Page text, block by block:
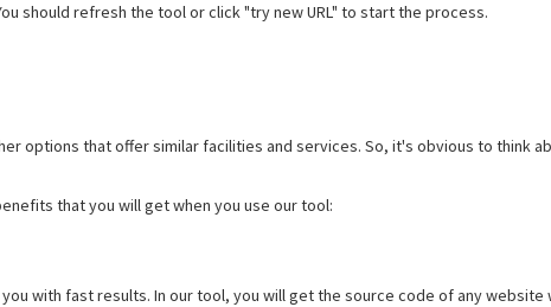
should refresh the tool or click "try new URL" to start the process.
options that offer similar facilities and services. So, it's obvious to think
that you will get when you use our tool:
with fast results. In our tool, you will get the source code of any website